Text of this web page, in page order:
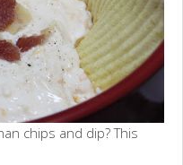
chips and dip? This